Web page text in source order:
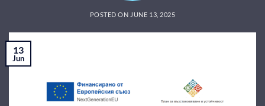
POSTED ON JUNE 13, 2025
13
Jun